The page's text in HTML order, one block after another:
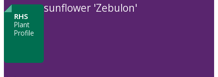
RHS
Plant
Profile
sunflower 'Zebulon'